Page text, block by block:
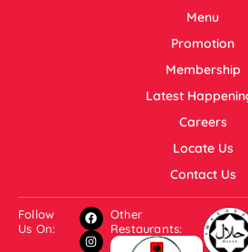
Menu
Promotion
Membership
Latest
Careers
Locate Us
Contact Us
Follow
Us On:
Other
Restaurants: